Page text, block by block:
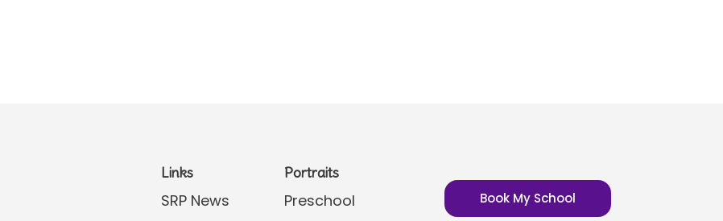
Links
SRP News
Portraits
Preschool
Book My School